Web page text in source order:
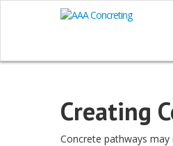
Creating
Concrete pathways